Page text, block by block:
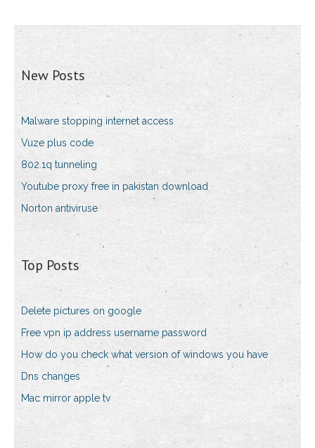
New Posts
Malware stopping internet access
Vuze plus code
802.1q tunneling
Youtube proxy free in pakistan download
Norton antiviruse
Top Posts
Delete pictures on google
Free vpn ip address username password
How do you check what version of windows you have
Dns changes
Mac mirror apple tv